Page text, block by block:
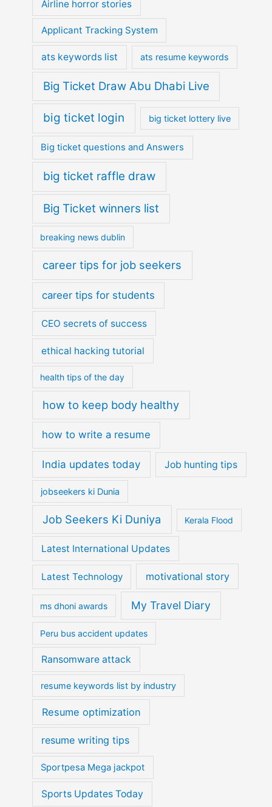
Airline horror stories
Applicant Tracking System
ats keywords list ats resume keywords
Big Ticket Draw Abu Dhabi Live
big ticket login big ticket lottery live
Big ticket questions and Answers
big ticket raffle draw
Big Ticket winners list
breaking news dublin
career tips for job seekers
career tips for students
CEO secrets of success
ethical hacking tutorial
health tips of the day
how to keep body healthy
how to write a resume
India updates today Job hunting tips
jobseekers ki Dunia
Job Seekers Ki Duniya Kerala Flood
Latest International Updates
Latest Technology motivational story
ms dhoni awards My Travel Diary
Peru bus accident updates
Ransomware attack
resume keywords list by industry
Resume optimization
resume writing tips
Sportpesa Mega jackpot
Sports Updates Today